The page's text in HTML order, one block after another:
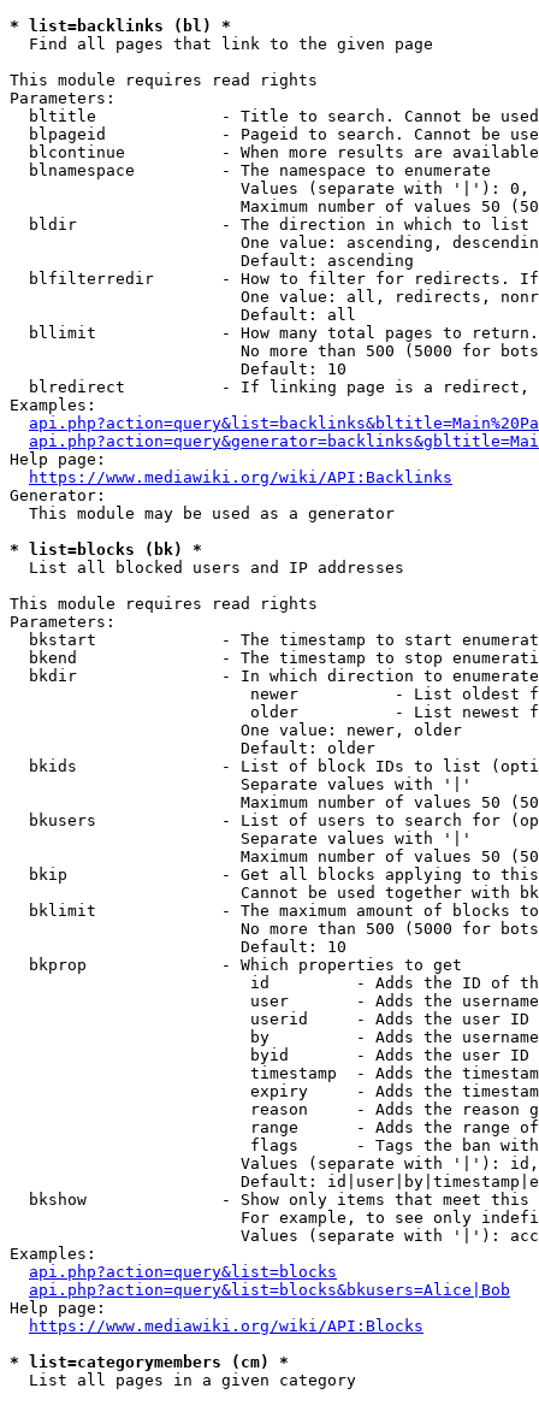
* list=backlinks (bl) *
  Find all pages that link to the given page
This module requires read rights
Parameters:
bltitle             - Title to search. Cannot be
blpageid            - Pageid to search. Cannot be
blcontinue          - When more results are
  blnamespace         - The namespace to enumerate
Values (separate with '|'):
Maximum number of values 50
  bldir               - The direction in which to list
One value: ascending,
                        Default: ascending
blfilterredir       - How to filter for redirects.
One value: all, redirects,
                        Default: all
bllimit             - How many total pages to
No more than 500 (5000 for
                        Default: 10
blredirect          - If linking page is a
Examples:
Help page:
https://www.mediawiki.org/wiki/API:Backlinks
Generator:
  This module may be used as a generator
* list=blocks (bk) *
  List all blocked users and IP addresses
This module requires read rights
Parameters:
bkstart             - The timestamp to start
bkend               - The timestamp to stop
  bkdir               - In which direction to enumerate
newer          - List oldest
older          - List newest
                        One value: newer, older
                        Default: older
bkids               - List of block IDs to list
                        Separate values with '|'
Maximum number of values 50
bkusers             - List of users to search for
                        Separate values with '|'
Maximum number of values 50
bkip                - Get all blocks applying to
Cannot be used together with
bklimit             - The maximum amount of blocks
No more than 500 (5000 for
                        Default: 10
  bkprop              - Which properties to get
id         - Adds the ID of
user       - Adds the
userid     - Adds the user ID
by         - Adds the
byid       - Adds the user ID
timestamp  - Adds the
expiry     - Adds the
reason     - Adds the reason
range      - Adds the range
flags      - Tags the ban
Values (separate with '|'):
Default:
bkshow              - Show only items that meet this
For example, to see only
Values (separate with '|'):
Examples:
api.php?action=query&list=blocks
api.php?action=query&list=blocks&bkusers=Alice|Bob
Help page:
https://www.mediawiki.org/wiki/API:Blocks
* list=categorymembers (cm) *
  List all pages in a given category